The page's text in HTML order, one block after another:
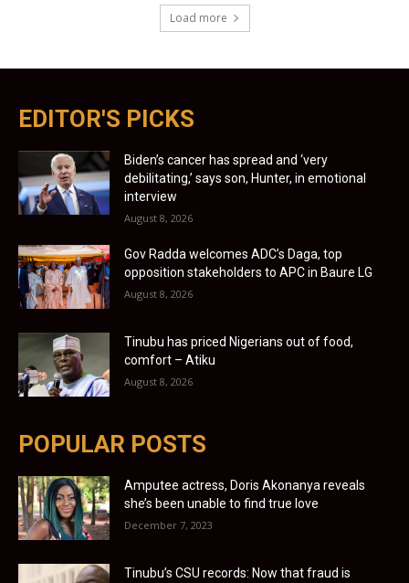
Load more
EDITOR'S PICKS
Biden’s cancer has spread and ‘very
debilitating,’ says son, Hunter, in emotional
interview
August 8, 2026
Gov Radda welcomes ADC’s Daga, top
opposition stakeholders to APC in Baure LG
August 8, 2026
Tinubu has priced Nigerians out of food,
comfort – Atiku
August 8, 2026
POPULAR POSTS
Amputee actress, Doris Akonanya reveals
she’s been unable to find true love
December 7, 2023
Tinubu’s CSU records: Now that fraud is